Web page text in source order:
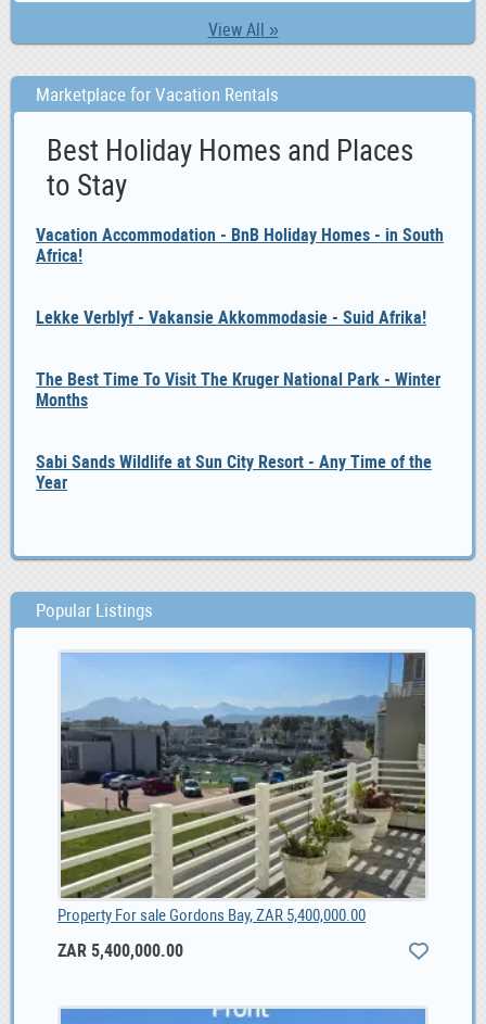
View All »
Marketplace for Vacation Rentals
Best Holiday Homes and Places
to Stay
Vacation Accommodation - BnB Holiday Homes - in South
Africa!
Lekke Verblyf - Vakansie Akkommodasie - Suid Afrika!
The Best Time To Visit The Kruger National Park - Winter
Months
Sabi Sands Wildlife at Sun City Resort - Any Time of the
Year
Popular Listings
Property For sale Gordons Bay, ZAR 5,400,000.00
ZAR 5,400,000.00